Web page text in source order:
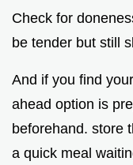
Check for
be tender but still
And if you find
ahead option is
beforehand. store
a quick meal